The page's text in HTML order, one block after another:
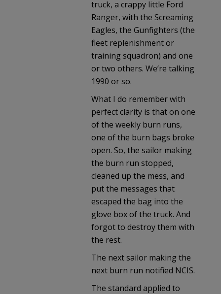
truck, a crappy little Ford
Ranger, with the Screaming
Eagles, the Gunfighters (the
fleet replenishment or
training squadron) and one
or two others. We’re talking
1990 or so.
What I do remember with
perfect clarity is that on one
of the weekly burn runs,
one of the burn bags broke
open. So, the sailor making
the burn run stopped,
cleaned up the mess, and
put the messages that
escaped the bag into the
glove box of the truck. And
forgot to destroy them with
the rest.
The next sailor making the
next burn run notified NCIS.
The standard applied to